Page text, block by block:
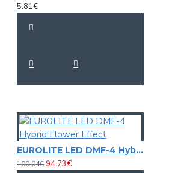
5.81€
EUROLITE LED DMF-4 Hybrid Flower Effect
100.04€ 94.73€